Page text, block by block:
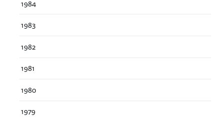
1984
1983
1982
1981
1980
1979